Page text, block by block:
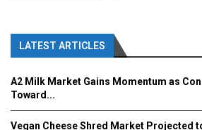
LATEST ARTICLES
A2 Milk Market Gains Momentum as
Toward...
Vegan Cheese Shred Market Projected